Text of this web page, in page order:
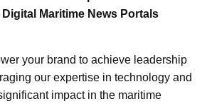
Maritime News Portals
your brand to achieve leadership
our expertise in technology and
impact in the maritime